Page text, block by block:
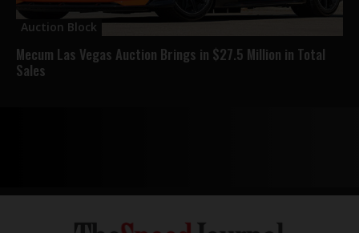
Auction Block
Mecum Las Vegas Auction Brings in $27.5 Million in Total
Sales